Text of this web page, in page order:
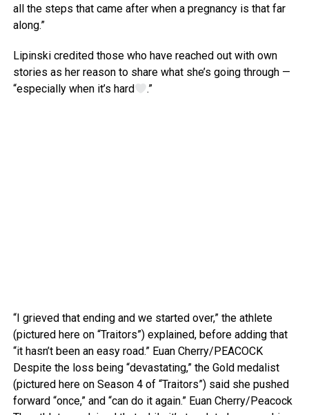
all the steps that came after when a pregnancy is that far
along.”
Lipinski credited those who have reached out with own
stories as her reason to share what she’s going through —
“especially when it’s hard
.”
“I grieved that ending and we started over,” the athlete
(pictured here on “Traitors”) explained, before adding that
“it hasn’t been an easy road.” Euan Cherry/PEACOCK
Despite the loss being “devastating,” the Gold medalist
(pictured here on Season 4 of “Traitors”) said she pushed
forward “once,” and “can do it again.” Euan Cherry/Peacock